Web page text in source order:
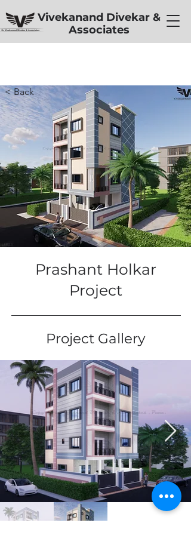
Vivekanand Divekar &
Associates
< Back
Prashant Holkar
Project
Project Gallery